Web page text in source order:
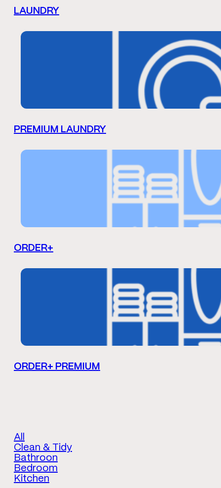
LAUNDRY
PREMIUM LAUNDRY
ORDER+
ORDER+ PREMIUM
All
Clean & Tidy
Bathroon
Bedroom
Kitchen